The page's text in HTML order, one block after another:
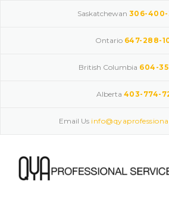
Saskatchewan 306-
Ontario 647-288-
British Columbia 604-
Alberta 403-774-
Email Us